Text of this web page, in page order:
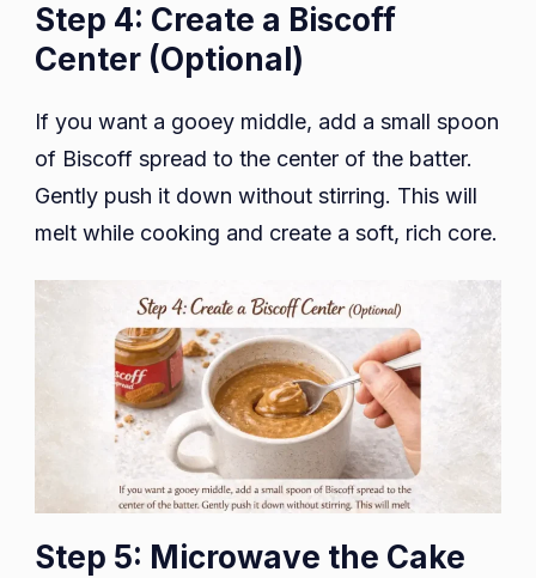
Step 4: Create a Biscoff
Center (Optional)
If you want a gooey middle, add a small spoon
of Biscoff spread to the center of the batter.
Gently push it down without stirring. This will
melt while cooking and create a soft, rich core.
Step 5: Microwave the Cake